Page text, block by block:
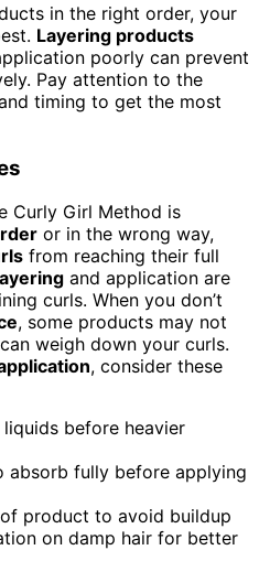
in the right order, your
Layering products
poorly can prevent
Pay attention to the
timing to get the most
Curly Girl Method is
or in the wrong way,
from reaching their full
and application are
curls. When you don’t
, some products may not
weigh down your curls.
, consider these
before heavier
absorb fully before applying
product to avoid buildup
on damp hair for better